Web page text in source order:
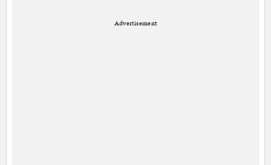
Advertisement